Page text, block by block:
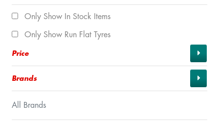
Only Show In Stock Items
Only Show Run Flat Tyres
Price
Brands
All Brands